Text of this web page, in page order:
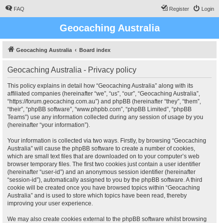
FAQ Login
Register
Geocaching Australia
Geocaching Australia Board index
Geocaching Australia - Privacy policy
This policy explains in detail how “Geocaching Australia” along with its
affiliated companies (hereinafter “we”, “us”, “our”, “Geocaching Australia”,
“https://forum.geocaching.com.au”) and phpBB (hereinafter “they”, “them”,
“their”, “phpBB software”, “www.phpbb.com”, “phpBB Limited”, “phpBB
Teams”) use any information collected during any session of usage by you
(hereinafter “your information”).
Your information is collected via two ways. Firstly, by browsing “Geocaching
Australia” will cause the phpBB software to create a number of cookies,
which are small text files that are downloaded on to your computer’s web
browser temporary files. The first two cookies just contain a user identifier
(hereinafter “user-id”) and an anonymous session identifier (hereinafter
“session-id”), automatically assigned to you by the phpBB software. A third
cookie will be created once you have browsed topics within “Geocaching
Australia” and is used to store which topics have been read, thereby
improving your user experience.
We may also create cookies external to the phpBB software whilst browsing